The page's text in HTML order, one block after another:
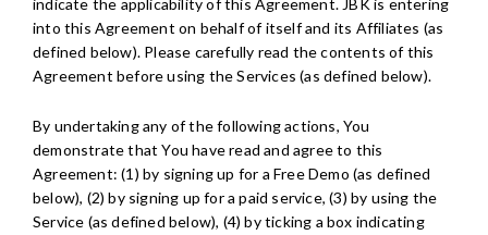
indicate the applicability of this Agreement. JBK is entering
into this Agreement on behalf of itself and its Affiliates (as
defined below). Please carefully read the contents of this
Agreement before using the Services (as defined below).
By undertaking any of the following actions, You
demonstrate that You have read and agree to this
Agreement: (1) by signing up for a Free Demo (as defined
below), (2) by signing up for a paid service, (3) by using the
Service (as defined below), (4) by ticking a box indicating